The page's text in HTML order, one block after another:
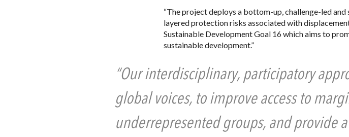
“The project deploys a bottom-up, challenge-led
layered protection risks associated with
Sustainable Development Goal 16 which aims to
sustainable development.”
“Our interdisciplinary, participatory
global voices, to improve access to
underrepresented groups, and provide